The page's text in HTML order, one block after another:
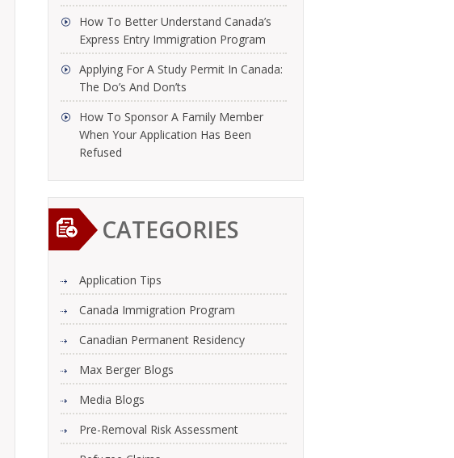
How To Better Understand Canada’s
Express Entry Immigration Program
Applying For A Study Permit In Canada:
The Do’s And Don’ts
How To Sponsor A Family Member
When Your Application Has Been
Refused
CATEGORIES
Application Tips
Canada Immigration Program
Canadian Permanent Residency
Max Berger Blogs
Media Blogs
Pre-Removal Risk Assessment